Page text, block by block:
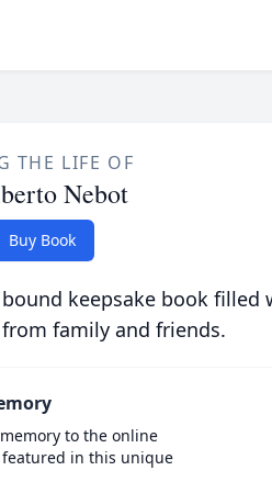
THE LIFE OF
Nebot
Buy Book
keepsake book filled
family and friends.
to the online
in this unique